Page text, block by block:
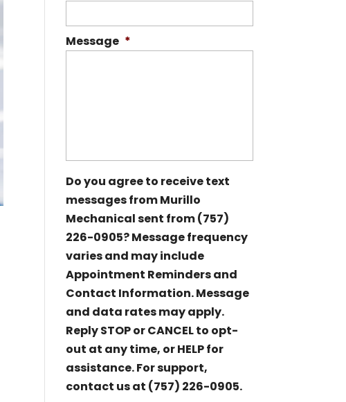
Message *
Do you agree to receive text
messages from Murillo
Mechanical sent from (757)
226-0905? Message frequency
varies and may include
Appointment Reminders and
Contact Information. Message
and data rates may apply.
Reply STOP or CANCEL to opt-
out at any time, or HELP for
assistance. For support,
contact us at (757) 226-0905.